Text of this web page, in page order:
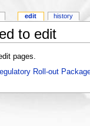
to edit
pages.
Roll-out
edit history